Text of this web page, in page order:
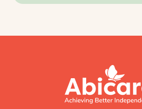
abicare
logo
home